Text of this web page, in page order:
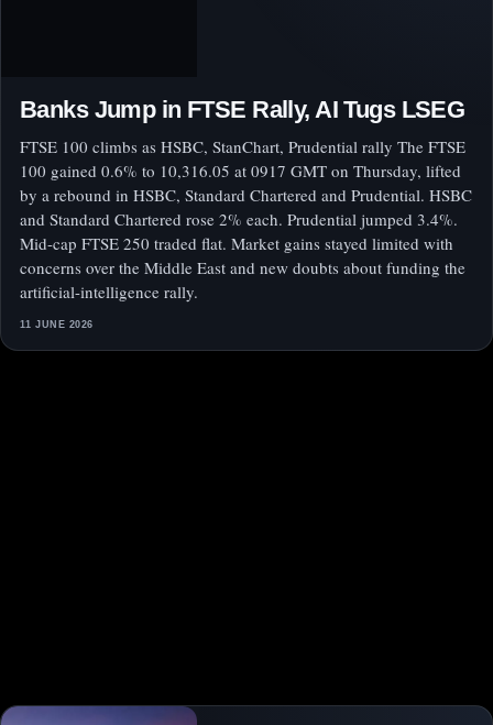
Banks Jump in FTSE Rally, AI Tugs LSEG
FTSE 100 climbs as HSBC, StanChart, Prudential rally The FTSE
100 gained 0.6% to 10,316.05 at 0917 GMT on Thursday, lifted
by a rebound in HSBC, Standard Chartered and Prudential. HSBC
and Standard Chartered rose 2% each. Prudential jumped 3.4%.
Mid-cap FTSE 250 traded flat. Market gains stayed limited with
concerns over the Middle East and new doubts about funding the
artificial-intelligence rally.
11 JUNE 2026